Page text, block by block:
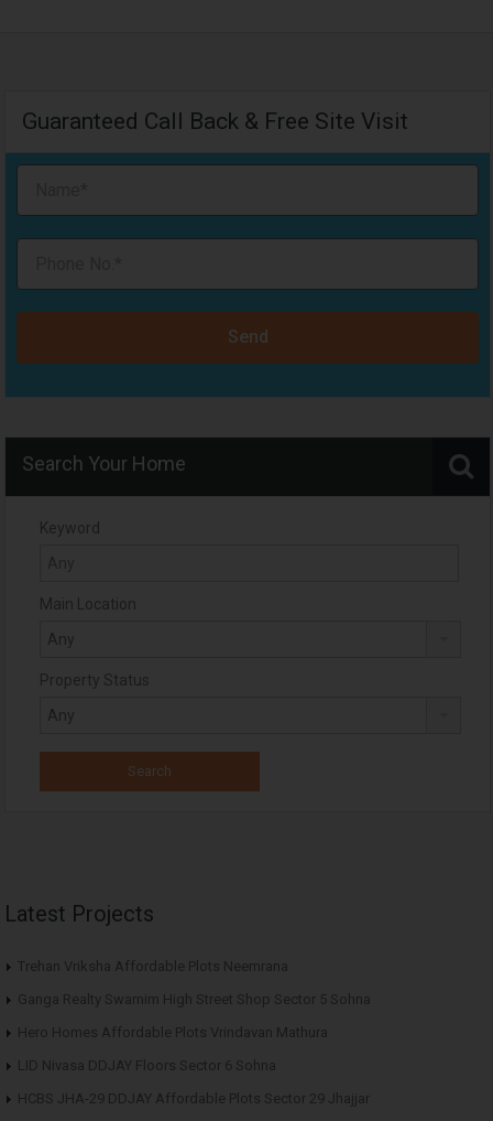
Guaranteed Call Back & Free Site Visit
Send
Search Your Home
Keyword
Main Location
Property Status
Latest Projects
Trehan Vriksha Affordable Plots Neemrana
Ganga Realty Swarnim High Street Shop Sector 5 Sohna
Hero Homes Affordable Plots Vrindavan Mathura
LID Nivasa DDJAY Floors Sector 6 Sohna
HCBS JHA-29 DDJAY Affordable Plots Sector 29 Jhajjar